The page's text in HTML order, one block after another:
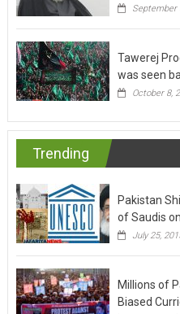
September
Tawerej
was seen
October 8,
Trending
Pakistan
of Saudis
July 25,
Millions of
Biased